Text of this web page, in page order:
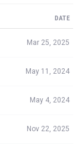
DATE
Mar 25, 2025
May 11, 2024
May 4, 2024
Nov 22, 2025